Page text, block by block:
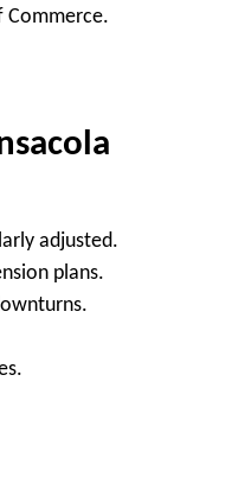
Commerce.
adjusted.
plans.